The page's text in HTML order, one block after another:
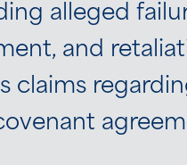
alleged
and
claims